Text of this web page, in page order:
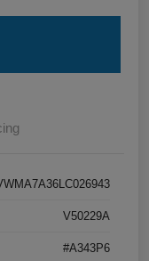
V50229A
#A343P6